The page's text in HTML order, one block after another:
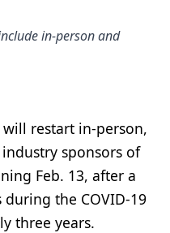
in-person and
restart in-person,
sponsors of
Feb. 13, after a
the COVID-19
three years.